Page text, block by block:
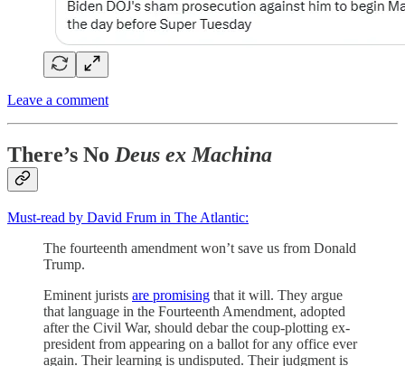
Leave a comment
There’s No Deus ex Machina
Must-read by David Frum in The Atlantic:
The fourteenth amendment won’t save us from Donald
Trump.
Eminent jurists are promising that it will. They argue
that language in the Fourteenth Amendment, adopted
after the Civil War, should debar the coup-plotting ex-
president from appearing on a ballot for any office ever
again. Their learning is undisputed. Their judgment is